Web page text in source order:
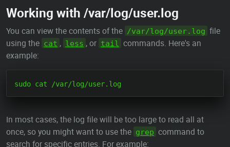
Working with /var/log/user.log
You can view the contents of the /var/log/user.log file
using the cat , less , or tail
commands. Here's an
example:
In most cases, the log file will be too large to read all at
once, so you might want to use the grep command to
search for specific entries. For example: